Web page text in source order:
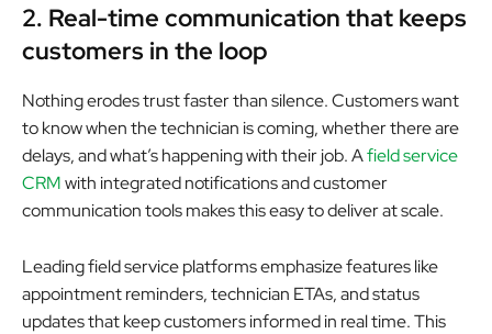
2. Real-time communication that keeps
customers in the loop
Nothing erodes trust faster than silence. Customers want
to know when the technician is coming, whether there are
delays, and what’s happening with their job. Afield service
CRMwith integrated notifications and customer
communication tools makes this easy to deliver at scale.
Leading field service platforms emphasize features like
appointment reminders, technician ETAs, and status
updates that keep customers informed in real time. This